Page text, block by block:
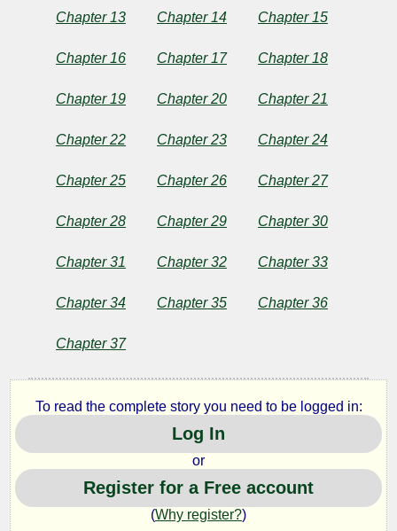
DomainChapter 13 Chapter 14 Chapter 15
Chapter 16 Chapter 17 Chapter 18
Chapter 19 Chapter 20 Chapter 21
Chapter 22 Chapter 23 Chapter 24
Chapter 25 Chapter 26 Chapter 27
Chapter 28 Chapter 29 Chapter 30
Chapter 31 Chapter 32 Chapter 33
Chapter 34 Chapter 35 Chapter 36
Chapter 37
To read the complete story you need to be logged in:
Log In
or
Register for a Free account
(Why register?)